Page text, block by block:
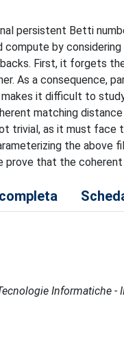
persistent Betti
by
First, it forgets
As a consequence,
it difficult to
matching
trivial, as it must face
the above
prove that the
Informatiche -